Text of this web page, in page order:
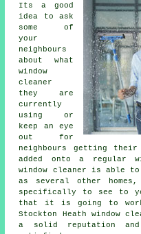
Its a good
idea to ask
some of
your
neighbours
about what
window
cleaner
they are
currently
using or
keep an eye
out for
neighbours getting their
added onto a regular
window cleaner is able
as several other
specifically to see to
that it is going to work
Stockton Heath window
a solid reputation